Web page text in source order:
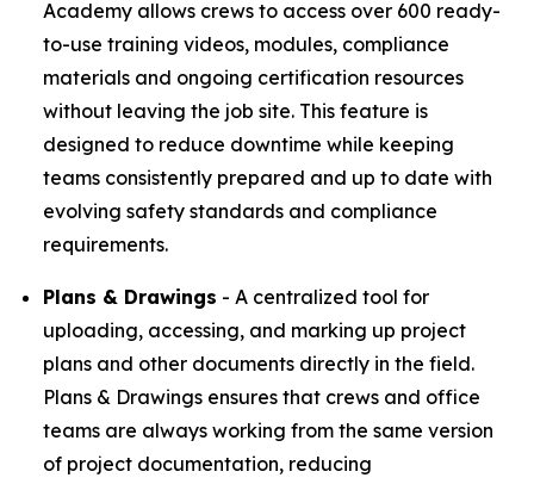
Academy allows crews to access over 600 ready-
to-use training videos, modules, compliance
materials and ongoing certification resources
without leaving the job site. This feature is
designed to reduce downtime while keeping
teams consistently prepared and up to date with
evolving safety standards and compliance
requirements.
Plans & Drawings - A centralized tool for
uploading, accessing, and marking up project
plans and other documents directly in the field.
Plans & Drawings ensures that crews and office
teams are always working from the same version
of project documentation, reducing